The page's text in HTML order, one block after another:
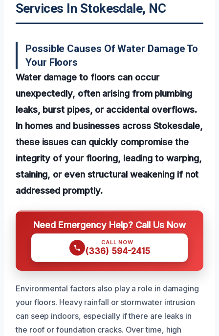
Services In Stokesdale, NC
Possible Causes Of Water Damage To
Your Floors
Water damage to floors can occur
unexpectedly, often arising from plumbing
leaks, burst pipes, or accidental overflows.
In homes and businesses across Stokesdale,
these issues can quickly compromise the
integrity of your flooring, leading to warping,
staining, or even structural weakening if not
addressed promptly.
Need Emergency Help? Call Us Now
CALL NOW
(336) 594-2415
Environmental factors also play a role in damaging
your floors. Heavy rainfall or stormwater intrusion
can seep indoors, especially if there are leaks in
the roof or foundation cracks. Over time, high